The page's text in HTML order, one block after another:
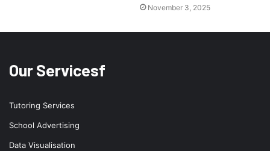
November 3, 2025
Our Servicesf
Tutoring Services
School Advertising
Data Visualisation